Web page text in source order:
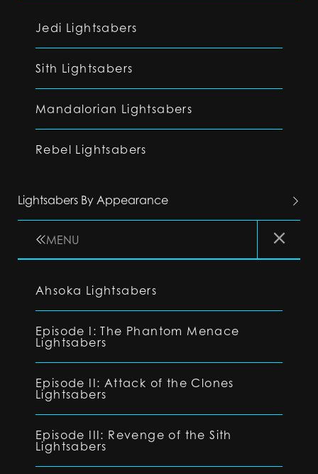
Jedi Lightsabers
Sith Lightsabers
Mandalorian Lightsabers
Rebel Lightsabers
Lightsabers By Appearance
MENU
Ahsoka Lightsabers
Episode I: The Phantom Menace
Lightsabers
Episode II: Attack of the Clones
Lightsabers
Episode III: Revenge of the Sith
Lightsabers